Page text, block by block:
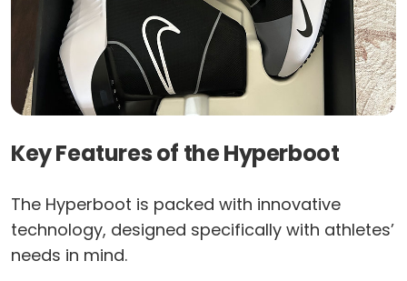
Key Features of the Hyperboot
The Hyperboot is packed with innovative
technology, designed specifically with athletes’
needs in mind.